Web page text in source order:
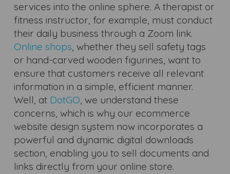
services into the online sphere. A therapist or
fitness instructor, for example, must conduct
their daily business through a Zoom link.
Online shops, whether they sell safety tags
or hand-carved wooden figurines, want to
ensure that customers receive all relevant
information in a simple, efficient manner.
Well, at DotGO, we understand these
concerns, which is why our ecommerce
website design system now incorporates a
powerful and dynamic digital downloads
section, enabling you to sell documents and
links directly from your online store.